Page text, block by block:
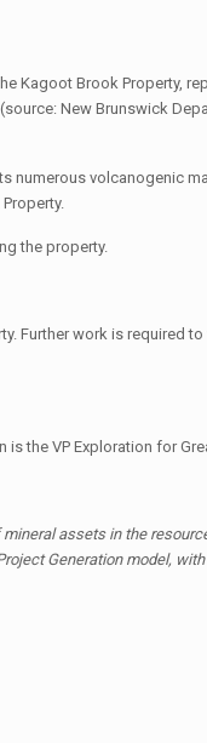
Kagoot Brook Property,
New Brunswick
numerous volcanogenic
the property.
Further work is required
the VP Exploration for
assets in the
Generation model,